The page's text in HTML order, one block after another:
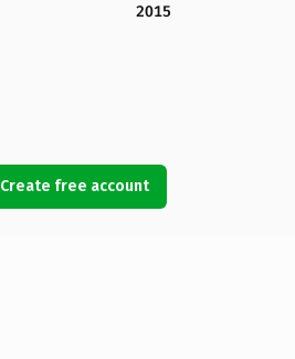
2015
Create free account